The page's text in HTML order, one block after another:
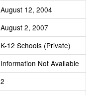
August 12, 2004
August 2, 2007
K-12 Schools (Private)
Information Not Available
2